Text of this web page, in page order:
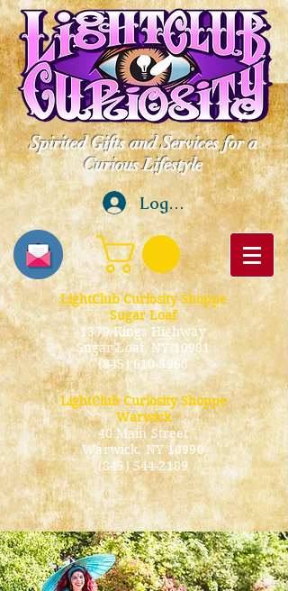
Spirited Gifts and Services for a
Curious Lifestyle
Log In
LightClub Curiosity Shoppe
Sugar Loaf
1379 Kings Highway
Sugar Loaf, NY 10981
(845) 610-3968
LightClub Curiosity Shoppe
Warwick
40 Main Street
Warwick, NY 10990
(845) 544-2189